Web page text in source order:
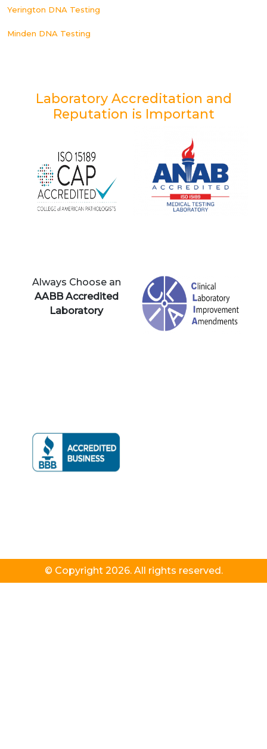
Yerington DNA Testing
Minden DNA Testing
Laboratory Accreditation and
Reputation is Important
Always Choose an
AABB Accredited
Laboratory
© Copyright 2026. All rights reserved.